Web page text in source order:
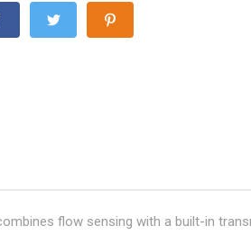
flow sensing with a built-in